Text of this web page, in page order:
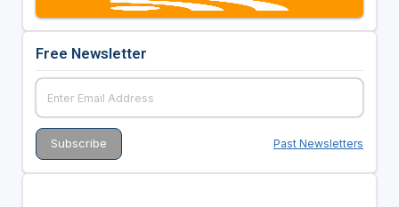
Free Newsletter
Past Newsletters